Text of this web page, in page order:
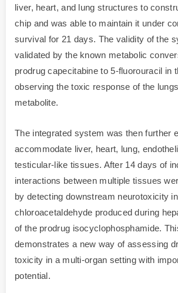
liver, heart, and lung structures to
chip and was able to maintain it under
survival for 21 days. The validity of the
validated by the known metabolic
prodrug capecitabine to 5-fluorouracil in
observing the toxic response of the
metabolite.
The integrated system was then further
accommodate liver, heart, lung,
testicular-like tissues. After 14 days of
interactions between multiple tissues
by detecting downstream neurotoxicity
chloroacetaldehyde produced during
of the prodrug isocyclophosphamide.
demonstrates a new way of assessing
toxicity in a multi-organ setting with
potential.